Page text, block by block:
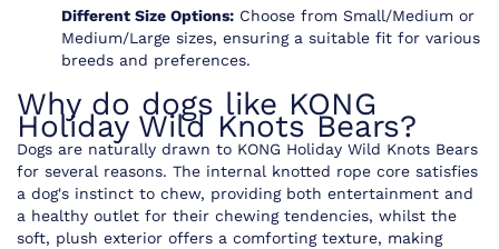
Different Size Options: Choose from Small/Medium or
Medium/Large sizes, ensuring a suitable fit for various
breeds and preferences.
Why do dogs like KONG
Holiday Wild Knots Bears?
Dogs are naturally drawn to KONG Holiday Wild Knots Bears
for several reasons. The internal knotted rope core satisfies
a dog's instinct to chew, providing both entertainment and
a healthy outlet for their chewing tendencies, whilst the
soft, plush exterior offers a comforting texture, making